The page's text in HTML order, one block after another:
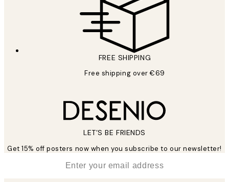
FREE SHIPPING
Free shipping over €69
LET’S BE FRIENDS
Get 15% off posters now when you subscribe to our newsletter!